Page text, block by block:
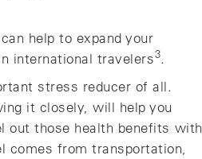
help to expand your
international travelers3.
stress reducer of all.
it closely, will help you
out those health benefits with
from transportation,